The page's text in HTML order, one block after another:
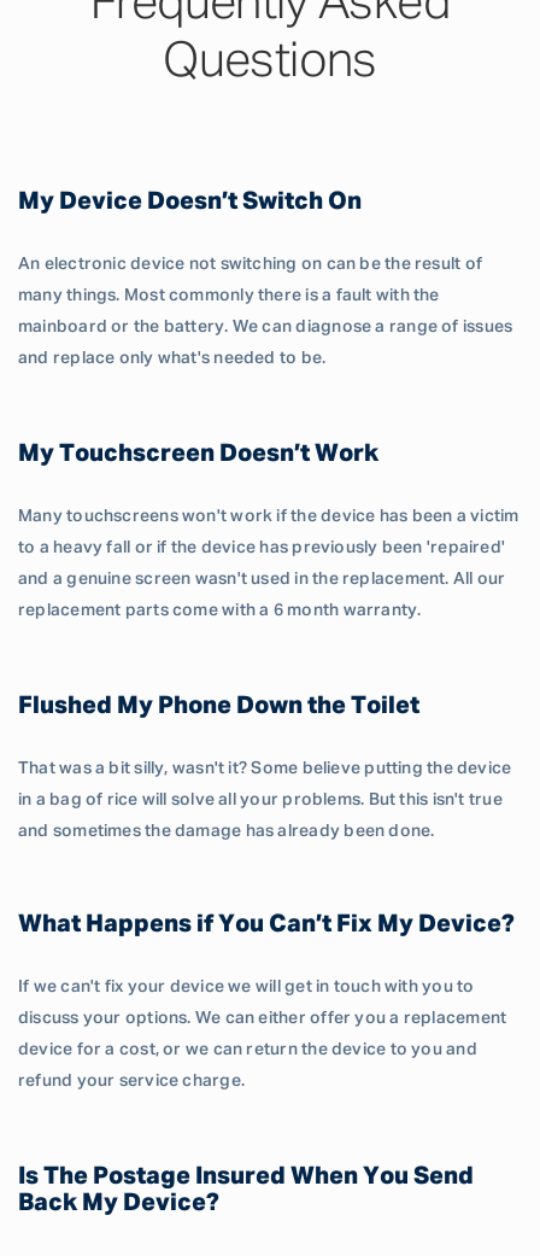
Questions
My Device Doesn’t Switch On
An electronic device not switching on can be the result of
many things. Most commonly there is a fault with the
mainboard or the battery. We can diagnose a range of issues
and replace only what's needed to be.
My Touchscreen Doesn’t Work
Many touchscreens won't work if the device has been a victim
to a heavy fall or if the device has previously been 'repaired'
and a genuine screen wasn't used in the replacement. All our
replacement parts come with a 6 month warranty.
Flushed My Phone Down the Toilet
That was a bit silly, wasn't it? Some believe putting the device
in a bag of rice will solve all your problems. But this isn't true
and sometimes the damage has already been done.
What Happens if You Can’t Fix My Device?
If we can't fix your device we will get in touch with you to
discuss your options. We can either offer you a replacement
device for a cost, or we can return the device to you and
refund your service charge.
Is The Postage Insured When You Send
Back My Device?